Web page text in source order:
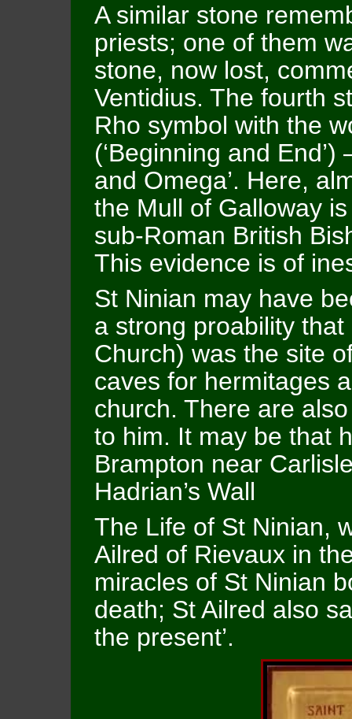
A similar stone
priests; one of them
stone, now lost,
Ventidius. The fourth
Rho symbol with the
(‘Beginning and
and Omega’. Here,
the Mull of Galloway
sub-Roman British
This evidence is of
St Ninian may have
a strong proability that
Church) was the site
caves for hermitages
church. There are
to him. It may be that
Brampton near
Hadrian’s Wall
The Life of St Ninian,
Ailred of Rievaux in
miracles of St Ninian
death; St Ailred also
the present’.